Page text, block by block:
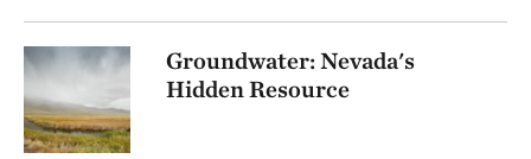
Groundwater: Nevada's
Hidden Resource